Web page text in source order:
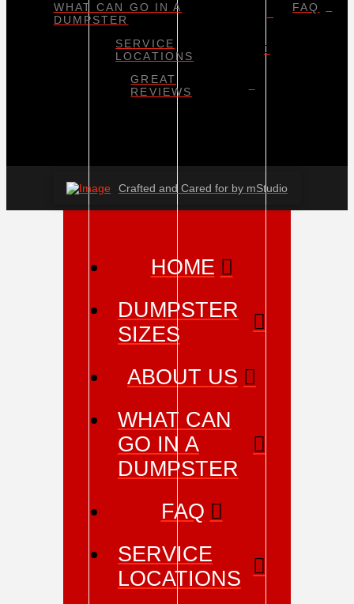
WHAT CAN GO IN A
DUMPSTER
FAQ
SERVICE
LOCATIONS
GREAT
REVIEWS
Crafted and Cared for by mStudio
HOME
DUMPSTER
SIZES
ABOUT US
WHAT CAN
GO IN A
DUMPSTER
FAQ
SERVICE
LOCATIONS